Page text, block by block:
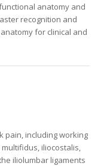
anatomy and
recognition and
for clinical and
pain, including working
iliocostalis,
iliolumbar ligaments